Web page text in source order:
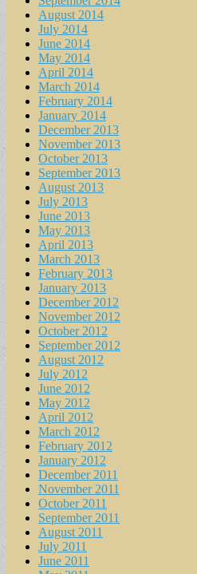
August 2014
July 2014
June 2014
May 2014
April 2014
March 2014
February 2014
January 2014
December 2013
November 2013
October 2013
September 2013
August 2013
July 2013
June 2013
May 2013
April 2013
March 2013
February 2013
January 2013
December 2012
November 2012
October 2012
September 2012
August 2012
July 2012
June 2012
May 2012
April 2012
March 2012
February 2012
January 2012
December 2011
November 2011
October 2011
September 2011
August 2011
July 2011
June 2011